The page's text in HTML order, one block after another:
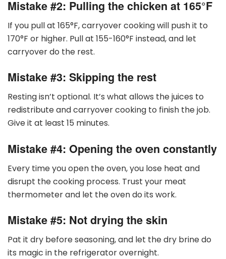
Mistake #2: Pulling the chicken at 165°F
If you pull at 165°F, carryover cooking will push it to
170°F or higher. Pull at 155-160°F instead, and let
carryover do the rest.
Mistake #3: Skipping the rest
Resting isn’t optional. It’s what allows the juices to
redistribute and carryover cooking to finish the job.
Give it at least 15 minutes.
Mistake #4: Opening the oven constantly
Every time you open the oven, you lose heat and
disrupt the cooking process. Trust your meat
thermometer and let the oven do its work.
Mistake #5: Not drying the skin
Pat it dry before seasoning, and let the dry brine do
its magic in the refrigerator overnight.